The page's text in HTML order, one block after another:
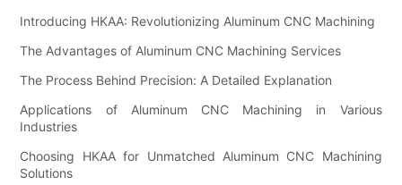
Introducing HKAA: Revolutionizing Aluminum CNC Machining
The Advantages of Aluminum CNC Machining Services
The Process Behind Precision: A Detailed Explanation
Applications of Aluminum CNC Machining in Various
Industries
Choosing HKAA for Unmatched Aluminum CNC Machining
Solutions